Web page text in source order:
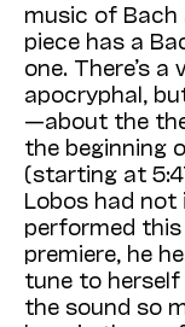
music of Bach
piece has a
one. There’s
apocryphal,
—about the
the beginning
(starting at
Lobos had
performed
premiere, he
tune to herself
the sound so